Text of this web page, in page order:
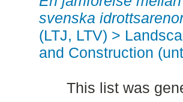
svenska
(LTJ, LTV) >
and Construction
This list was